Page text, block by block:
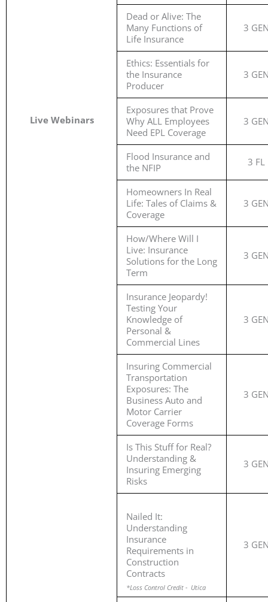
Live Webinars
Dead or Alive: The
Many Functions of
Life Insurance
3
Ethics: Essentials for
the Insurance
Producer
3
Exposures that Prove
Why ALL Employees
Need EPL Coverage
3
Flood Insurance and
the NFIP
3 FL
Homeowners In Real
Life: Tales of Claims &
Coverage
3
How/Where Will I
Live: Insurance
Solutions for the Long
Term
3
Insurance Jeopardy!
Testing Your
Knowledge of
Personal &
Commercial Lines
3
Insuring Commercial
Transportation
Exposures: The
Business Auto and
Motor Carrier
Coverage Forms
3
Is This Stuff for Real?
Understanding &
Insuring Emerging
Risks
3
Nailed It:
Understanding
Insurance
Requirements in
Construction
Contracts
*Loss Control Credit - Utica
3